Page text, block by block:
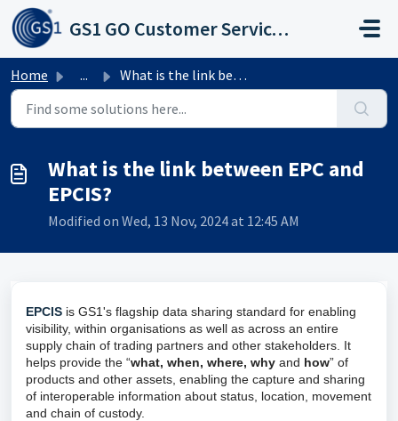
Skip to main content
GS1 GO Customer Service Portal
Home ... What is the link between EPC and EPCIS?
What is the link between EPC and
EPCIS?
Modified on Wed, 13 Nov, 2024 at 12:45 AM
EPCIS is GS1's flagship data sharing standard for enabling
visibility, within organisations as well as across an entire
supply chain of trading partners and other stakeholders. It
helps provide the “what, when, where, why and how” of
products and other assets, enabling the capture and sharing
of interoperable information about status, location, movement
and chain of custody.